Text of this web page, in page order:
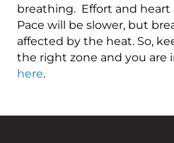
breathing. Effort and heart
Pace will be slower, but
affected by the heat. So,
the right zone and you are
here.